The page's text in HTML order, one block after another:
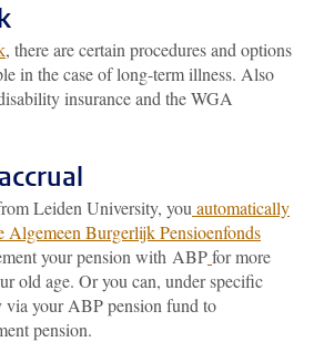
, there are certain procedures and options
in the case of long-term illness. Also
insurance and the WGA
Leiden University, you automatically
Algemeen Burgerlijk Pensioenfonds
your pension with ABPfor more
old age. Or you can, under specific
via your ABP pension fund to
pension.